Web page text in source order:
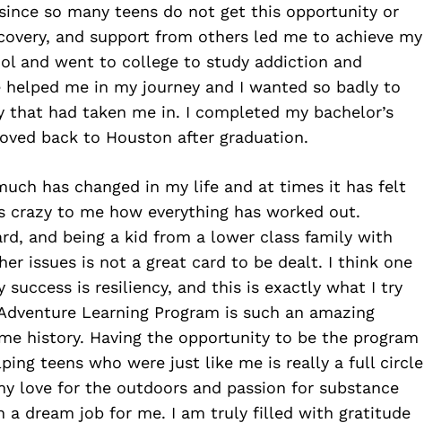
so many teens do not get this opportunity or
and support from others led me to achieve my
and went to college to study addiction and
helped me in my journey and I wanted so badly to
had taken me in. I completed my bachelor’s
back to Houston after graduation.
has changed in my life and at times it has felt
to me how everything has worked out.
and being a kid from a lower class family with
issues is not a great card to be dealt. I think one
success is resiliency, and this is exactly what I try
Learning Program is such an amazing
history. Having the opportunity to be the program
teens who were just like me is really a full circle
love for the outdoors and passion for substance
a dream job for me. I am truly filled with gratitude